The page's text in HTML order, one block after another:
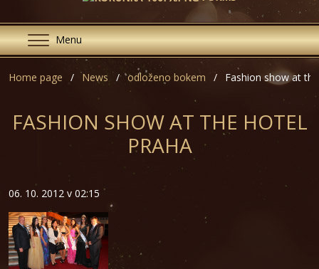
Menu
Home page News odloženo bokem Fashion show at
FASHION SHOW AT THE HOTEL
PRAHA
06. 10. 2012 v 02:15